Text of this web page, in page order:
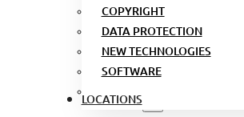
COPYRIGHT
DATA PROTECTION
NEW TECHNOLOGIES
SOFTWARE
LOCATIONS